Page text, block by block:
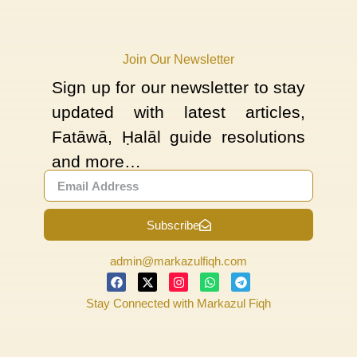
Join Our Newsletter
Sign up for our newsletter to stay
updated with latest articles,
Fatāwā, Ḥalāl guide resolutions
and more…
Subscribe
admin@markazulfiqh.com
Stay Connected with Markazul Fiqh